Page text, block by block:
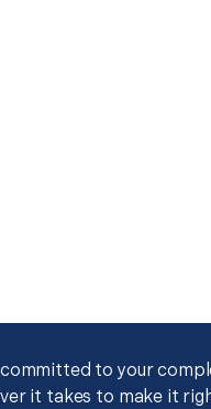
to your
it takes to make it